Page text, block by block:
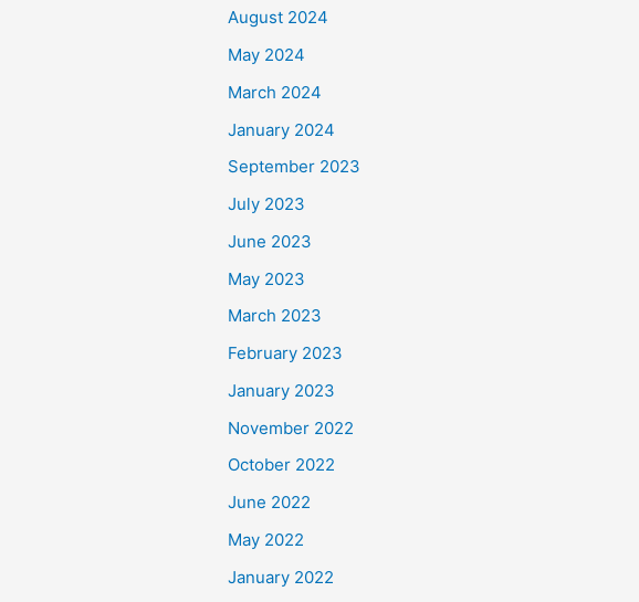
August 2024
May 2024
March 2024
January 2024
September 2023
July 2023
June 2023
May 2023
March 2023
February 2023
January 2023
November 2022
October 2022
June 2022
May 2022
January 2022